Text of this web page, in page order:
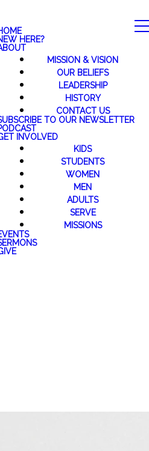
HERE?
MISSION & VISION
OUR BELIEFS
LEADERSHIP
HISTORY
CONTACT US
TO OUR NEWSLETTER
INVOLVED
KIDS
STUDENTS
WOMEN
MEN
ADULTS
SERVE
MISSIONS